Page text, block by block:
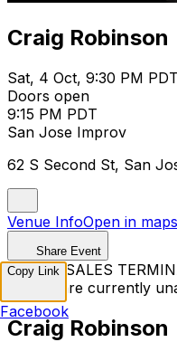
Craig Robinson
Sat, 4 Oct, 9:30 PM PDT
Doors open
9:15 PM PDT
San Jose Improv
62 S Second St, San
Venue InfoOpen in maps
Share Event
TICKET SALES
Tickets are currently
Craig Robinson
Copy Link
Facebook